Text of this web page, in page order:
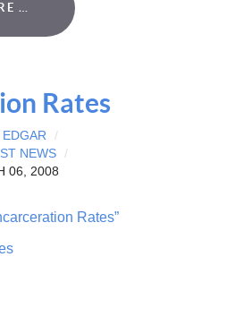
…
Rates
EDGAR
NEWS
06, 2008
Rates”